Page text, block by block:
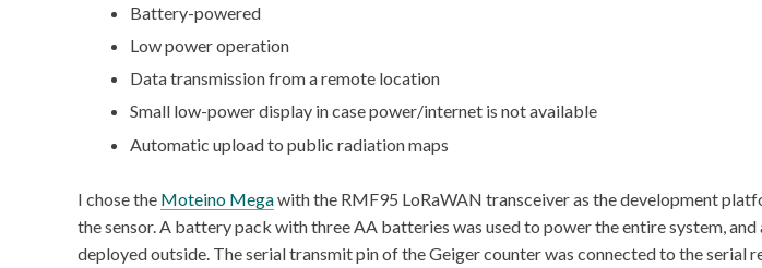
Battery-powered
Low power operation
Data transmission from a remote location
Small low-power display in case power/internet is not available
Automatic upload to public radiation maps
I chose the Moteino Megawith the RMF95 LoRaWAN transceiver as the development
the sensor. A battery pack with three AA batteries was used to power the entire system,
deployed outside. The serial transmit pin of the Geiger counter was connected to the